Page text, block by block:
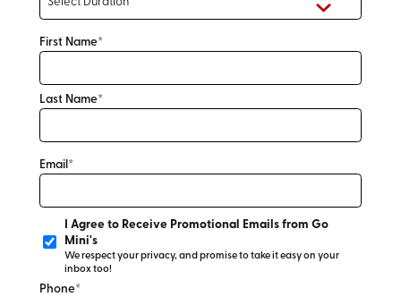
First Name*
Last Name*
Email*
I Agree to Receive Promotional Emails from Go
Mini's
We respect your privacy, and promise to take it easy on your
inbox too!
Phone*